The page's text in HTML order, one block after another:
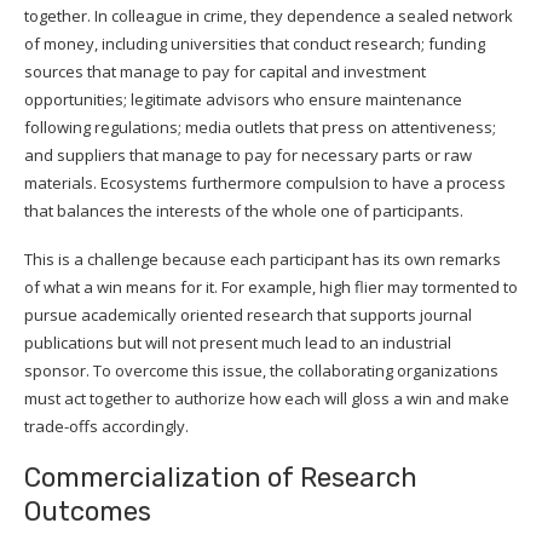
together. In colleague in crime, they dependence a sealed network
of money, including universities that conduct research; funding
sources that manage to pay for capital and investment
opportunities; legitimate advisors who ensure maintenance
following regulations; media outlets that press on attentiveness;
and suppliers that manage to pay for necessary parts or raw
materials. Ecosystems furthermore compulsion to have a process
that balances the interests of the whole one of participants.
This is a challenge because each participant has its own remarks
of what a win means for it. For example, high flier may tormented to
pursue academically oriented research that supports journal
publications but will not present much lead to an industrial
sponsor. To overcome this issue, the collaborating organizations
must act together to authorize how each will gloss a win and make
trade-offs accordingly.
Commercialization of Research
Outcomes